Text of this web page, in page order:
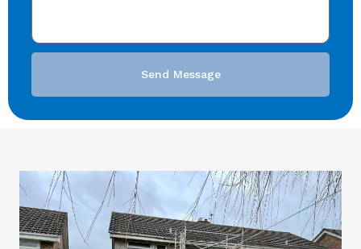
Send Message